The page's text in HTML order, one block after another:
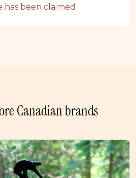
been claimed
Canadian brands